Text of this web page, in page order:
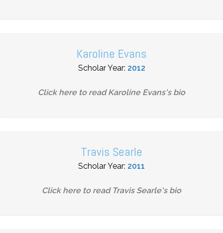
Karoline Evans
Scholar Year: 2012
Click here to readKaroline Evans's bio
Travis Searle
Scholar Year: 2011
Click here to read Travis Searle's bio